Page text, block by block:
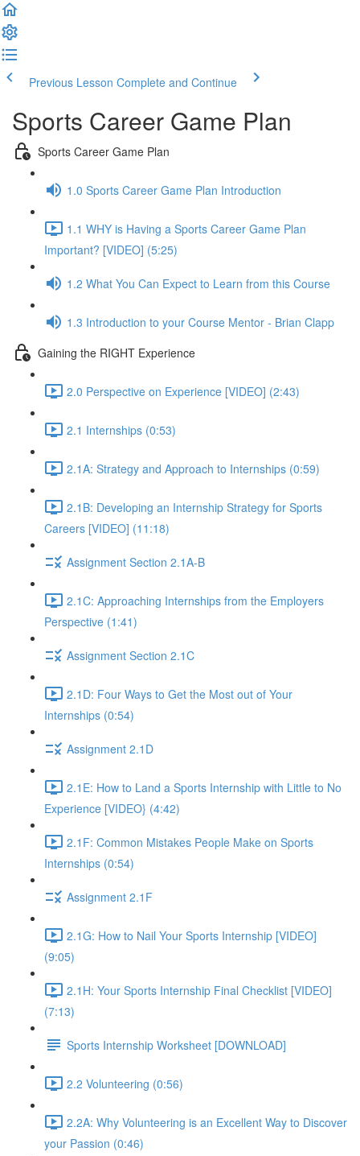
Previous Lesson Complete and Continue
Sports Career Game Plan
Sports Career Game Plan
1.0 Sports Career Game Plan Introduction
1.1 WHY is Having a Sports Career Game Plan
Important? [VIDEO] (5:25)
1.2 What You Can Expect to Learn from this Course
1.3 Introduction to your Course Mentor - Brian Clapp
Gaining the RIGHT Experience
2.0 Perspective on Experience [VIDEO] (2:43)
2.1 Internships (0:53)
2.1A: Strategy and Approach to Internships (0:59)
2.1B: Developing an Internship Strategy for Sports
Careers [VIDEO] (11:18)
Assignment Section 2.1A-B
2.1C: Approaching Internships from the Employers
Perspective (1:41)
Assignment Section 2.1C
2.1D: Four Ways to Get the Most out of Your
Internships (0:54)
Assignment 2.1D
2.1E: How to Land a Sports Internship with Little to No
Experience [VIDEO} (4:42)
2.1F: Common Mistakes People Make on Sports
Internships (0:54)
Assignment 2.1F
2.1G: How to Nail Your Sports Internship [VIDEO]
(9:05)
2.1H: Your Sports Internship Final Checklist [VIDEO]
(7:13)
Sports Internship Worksheet [DOWNLOAD]
2.2 Volunteering (0:56)
2.2A: Why Volunteering is an Excellent Way to Discover
your Passion (0:46)